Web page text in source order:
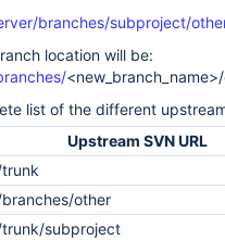
branches/subproject/
location will be:
list of the different
Upstream SVN URL
other
subproject